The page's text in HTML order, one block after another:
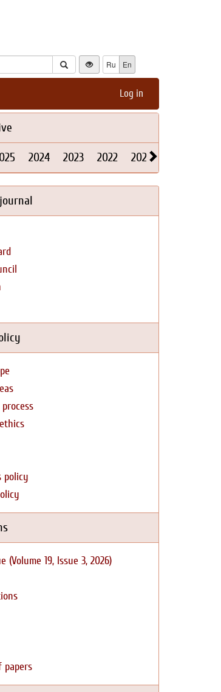
Ru En
Log in
2024 2023 2022 2021
policy
(Volume 19, Issue 3, 2026)
papers